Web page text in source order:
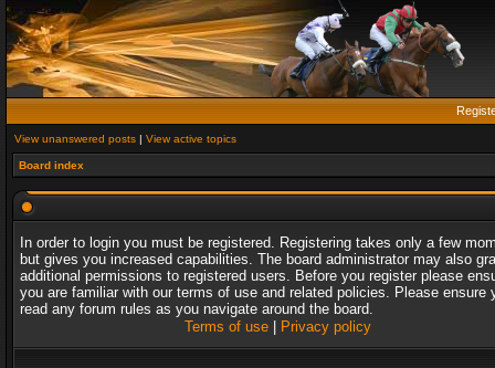
View unanswered posts | View active topics
Board index
In order to login you must be registered. Registering takes only a few
but gives you increased capabilities. The board administrator may also
additional permissions to registered users. Before you register please
you are familiar with our terms of use and related policies. Please ensure
read any forum rules as you navigate around the board.
Terms of use| Privacy policy